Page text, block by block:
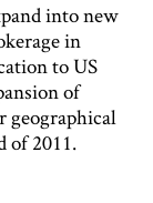
into new
in
to US
of
geographical
of 2011.